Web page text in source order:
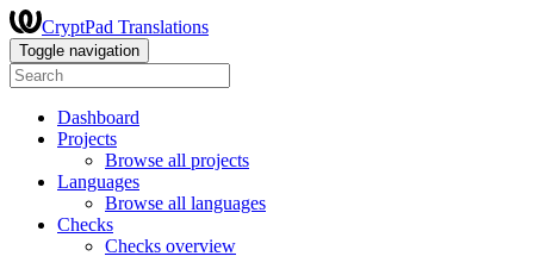
CryptPad Translations
Toggle navigation
Dashboard
Projects
Browse all projects
Languages
Browse all languages
Checks
Checks overview